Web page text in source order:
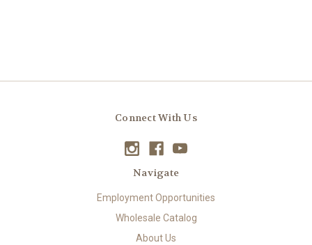
Connect With Us
Navigate
Employment Opportunities
Wholesale Catalog
About Us